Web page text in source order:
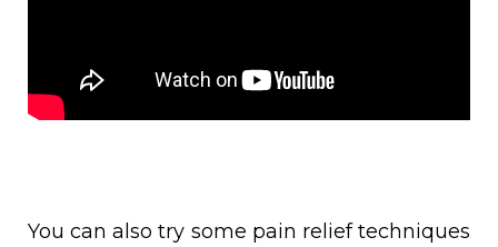
You can also try some pain relief techniques